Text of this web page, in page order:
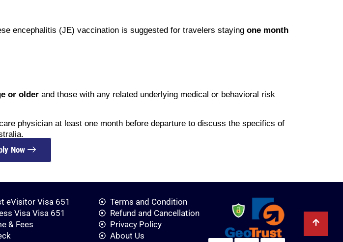
encephalitis (JE) vaccination is suggested for travelers staying one month
or older and those with any related underlying medical or behavioral risk
physician at least one month before departure to discuss the specifics of
Now
eVisitor Visa 651
Visa Visa 651
& Fees
Terms and Condition
Refund and Cancellation
Privacy Policy
About Us